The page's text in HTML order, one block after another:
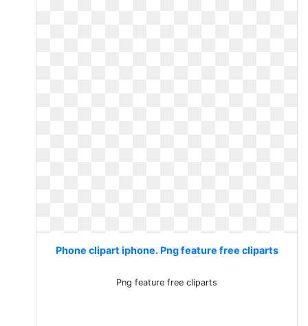
Phone clipart iphone. Png feature free cliparts
Png feature free cliparts